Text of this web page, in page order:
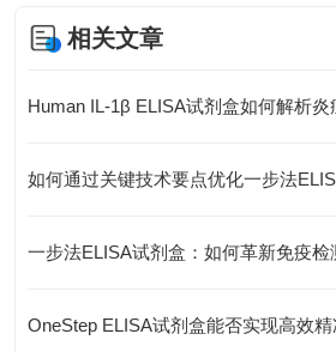
相关文章
如何通过关键技术要点优化一步法
一步法ELISA试剂盒：如何革新免疫检
OneStep ELISA试剂盒能否实现高效精